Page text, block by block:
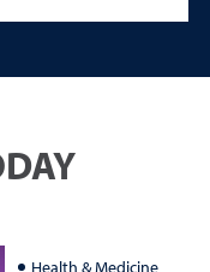
Health & Medicine